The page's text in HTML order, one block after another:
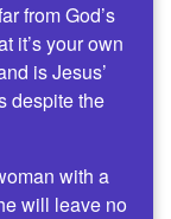
from God’s
it’s your own
is Jesus’
despite the
with a
will leave no